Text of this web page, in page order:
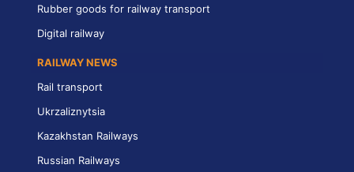
Rubber goods for railway transport
Digital railway
RAILWAY NEWS
Rail transport
Ukrzaliznytsia
Kazakhstan Railways
Russian Railways